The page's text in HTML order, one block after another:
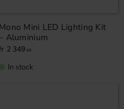
Mono Mini LED Lighting Kit
Aluminium
2 349 KR
In stock